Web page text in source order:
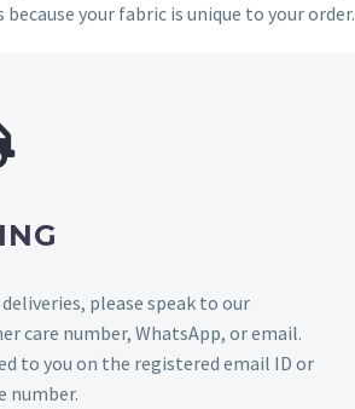
your fabric is unique to your order.
please speak to our
care number, WhatsApp, or email.
to you on the registered email ID or
number.